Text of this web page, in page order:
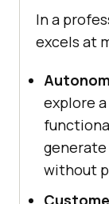
In a
excels at
explore
without